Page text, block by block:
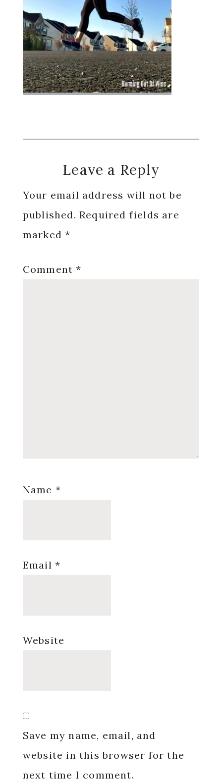
Reader
Interactions
Leave a Reply
Your email address will not be
published. Required fields are
marked*
Comment*
Name *
Email *
Website
Save my name, email, and
website in this browser for the
next time I comment.